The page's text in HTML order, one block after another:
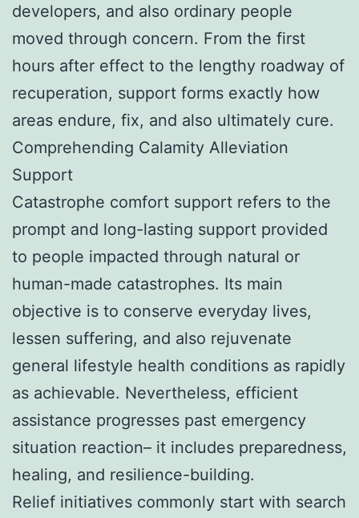
developers, and also ordinary people
moved through concern. From the first
hours after effect to the lengthy roadway of
recuperation, support forms exactly how
areas endure, fix, and also ultimately cure.
Comprehending Calamity Alleviation
Support
Catastrophe comfort support refers to the
prompt and long-lasting support provided
to people impacted through natural or
human-made catastrophes. Its main
objective is to conserve everyday lives,
lessen suffering, and also rejuvenate
general lifestyle health conditions as rapidly
as achievable. Nevertheless, efficient
assistance progresses past emergency
situation reaction– it includes preparedness,
healing, and resilience-building.
Relief initiatives commonly start with search